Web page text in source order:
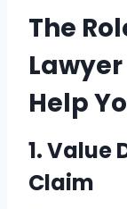
The
Help
1. Value
Claim